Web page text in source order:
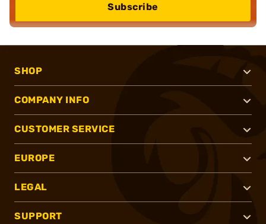
Subscribe
SHOP
COMPANY INFO
CUSTOMER SERVICE
EUROPE
LEGAL
SUPPORT